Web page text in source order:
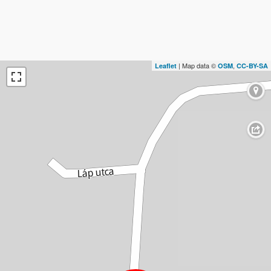
Leaflet | Map data © OSM, CC-BY-SA